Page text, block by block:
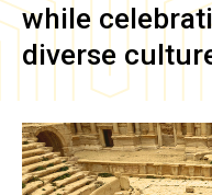
while
diverse